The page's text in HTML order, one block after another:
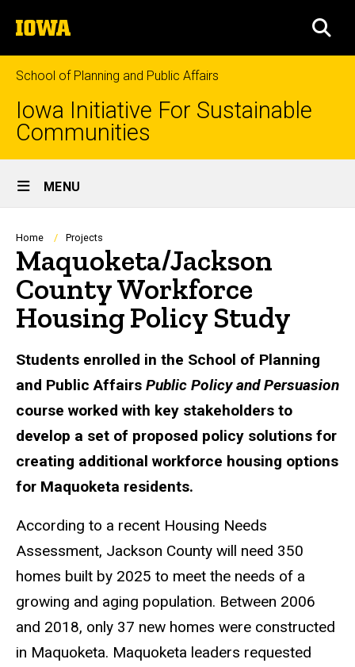
to
content
The
University
of
Iowa
School of Planning and Public Affairs
Iowa Initiative For Sustainable
Communities
Site
Main
Navigation
MENU
Breadcrumb
Home Projects
Maquoketa/Jackson
County Workforce
Housing Policy Study
Students enrolled in the School of Planning
and Public Affairs Public Policy and Persuasion
course worked with key stakeholders to
develop a set of proposed policy solutions for
creating additional workforce housing options
for Maquoketa residents.
According to a recent Housing Needs
Assessment, Jackson County will need 350
homes built by 2025 to meet the needs of a
growing and aging population. Between 2006
and 2018, only 37 new homes were constructed
in Maquoketa. Maquoketa leaders requested